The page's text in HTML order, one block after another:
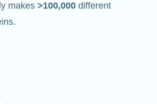
makes >100,000 different